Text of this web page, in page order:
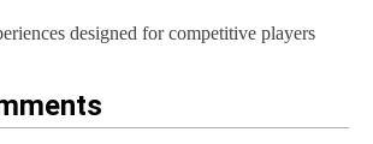
designed for competitive players